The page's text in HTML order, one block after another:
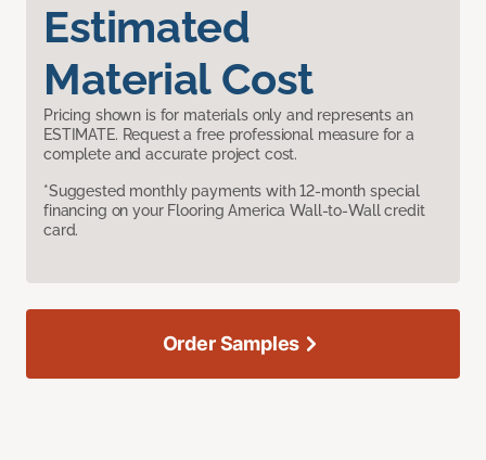
Estimated
Material Cost
Pricing shown is for materials only and represents an
ESTIMATE. Request a free professional measure for a
complete and accurate project cost.
*Suggested monthly payments with 12-month special
financing on your Flooring America Wall-to-Wall credit
card.
Order Samples